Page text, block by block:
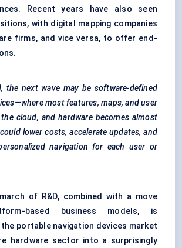
Recent years have also seen
with digital mapping companies
firms, and vice versa, to offer end-
the next wave may be software-defined
most features, maps, and user
cloud, and hardware becomes almost
lower costs, accelerate updates, and
navigation for each user or
of R&D, combined with a move
based business models, is
portable navigation devices market
hardware sector into a surprisingly